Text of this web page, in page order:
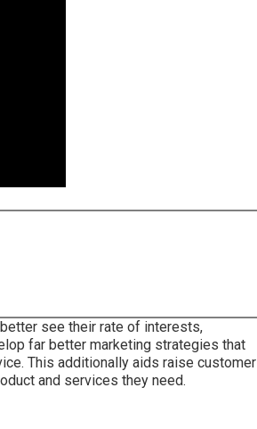
see their rate of interests,
far better marketing strategies that
This additionally aids raise customer
and services they need.